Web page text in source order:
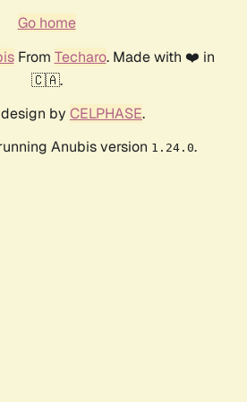
Go home
From Techaro. Made with ❤️ in
🇨🇦.
by CELPHASE.
Anubis version 1.24.0.